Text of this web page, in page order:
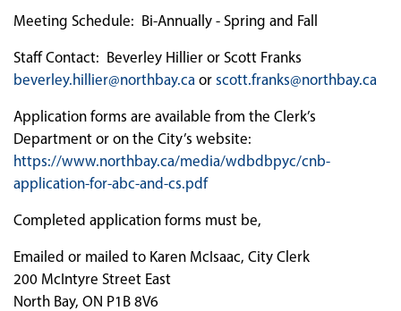
Meeting Schedule: Bi-Annually - Spring and Fall
Staff Contact: Beverley Hillier or Scott Franks
beverley.hillier@northbay.ca or scott.franks@northbay.ca
Application forms are available from the Clerk’s
Department or on the City’s website:
https://www.northbay.ca/media/wdbdbpyc/cnb-
application-for-abc-and-cs.pdf
Completed application forms must be,
Emailed or mailed to Karen McIsaac, City Clerk
200 McIntyre Street East
North Bay, ON P1B 8V6